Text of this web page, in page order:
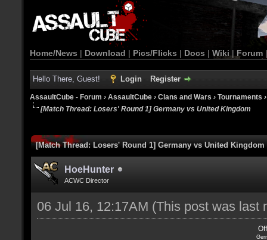
Home/News | Download | Pics/Flicks | Docs | Wiki | Forum
Hello There, Guest! Login Register
AssaultCube - Forum › AssaultCube › Clans and Wars › Tournaments
[Match Thread: Losers' Round 1] Germany vs United Kingdom
[Match Thread: Losers' Round 1] Germany vs United Kingdom
HoeHunter
ACWC Director
06 Jul 16, 12:17AM (This post was last